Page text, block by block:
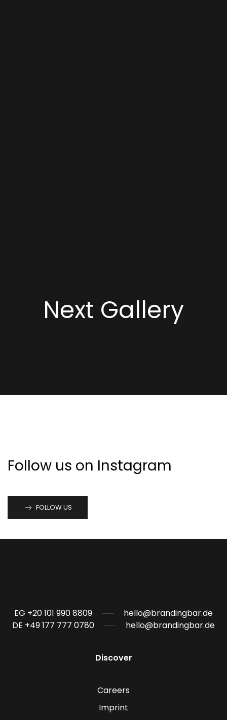
Next Gallery
Follow us on Instagram
FOLLOW US
EG +20 101 990 8809
hello@brandingbar.de
DE +49 177 777 0780
hello@brandingbar.de
Discover
Careers
Imprint